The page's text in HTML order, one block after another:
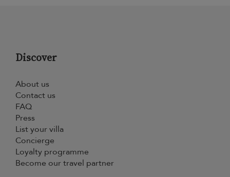
Discover
About us
Contact us
FAQ
Press
List your villa
Concierge
Loyalty programme
Become our travel partner